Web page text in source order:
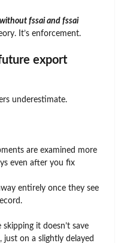
fssai and fssai
It’s enforcement.
export
underestimate.
are examined more
even after you fix
entirely once they see
it doesn’t save
, just on a slightly delayed